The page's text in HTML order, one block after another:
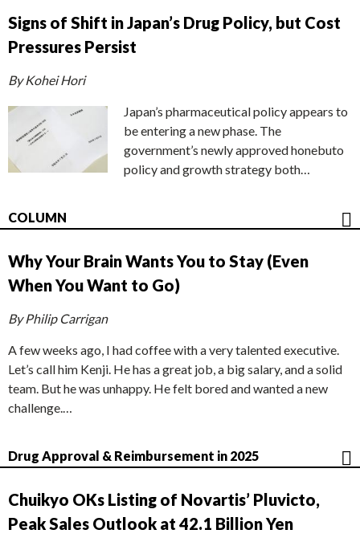
Signs of Shift in Japan’s Drug Policy, but Cost
Pressures Persist
By Kohei Hori
Japan’s pharmaceutical policy appears to
be entering a new phase. The
government’s newly approved honebuto
policy and growth strategy both…
COLUMN
Why Your Brain Wants You to Stay (Even
When You Want to Go)
By Philip Carrigan
A few weeks ago, I had coffee with a very talented executive.
Let’s call him Kenji. He has a great job, a big salary, and a solid
team. But he was unhappy. He felt bored and wanted a new
challenge.…
Drug Approval & Reimbursement in 2025
Chuikyo OKs Listing of Novartis’ Pluvicto,
Peak Sales Outlook at 42.1 Billion Yen